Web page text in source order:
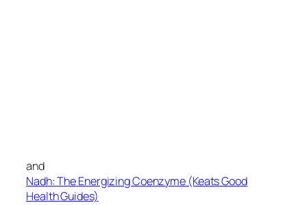
and
Nadh: The Energizing Coenzyme (Keats Good
Health Guides)